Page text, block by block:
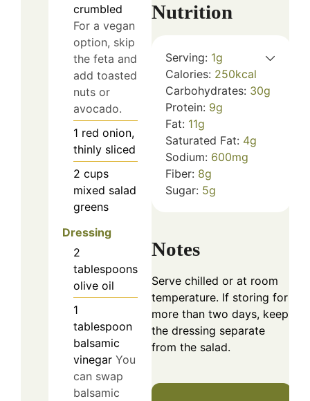
crumbled
For a vegan
option, skip
the feta and
add toasted
nuts or
avocado.
1 red onion,
thinly sliced
2 cups
mixed salad
greens
Dressing
2
tablespoons
olive oil
1
tablespoon
balsamic
vinegar You
can swap
balsamic
Nutrition
Serving: 1g
Calories: 250kcal
Carbohydrates: 30g
Protein: 9g
Fat: 11g
Saturated Fat: 4g
Sodium: 600mg
Fiber: 8g
Sugar: 5g
Notes
Serve chilled or at room
temperature. If storing for
more than two days, keep
the dressing separate
from the salad.